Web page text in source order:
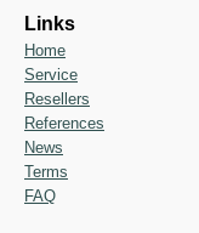
Links
Home
Service
Resellers
References
News
Terms
FAQ